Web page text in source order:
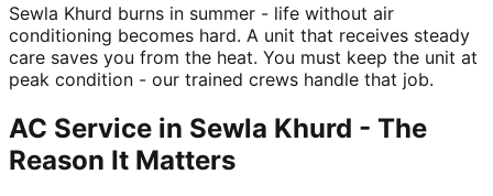
Sewla Khurd burns in summer - life without air
conditioning becomes hard. A unit that receives steady
care saves you from the heat. You must keep the unit at
peak condition - our trained crews handle that job.
AC Service in Sewla Khurd - The
Reason It Matters